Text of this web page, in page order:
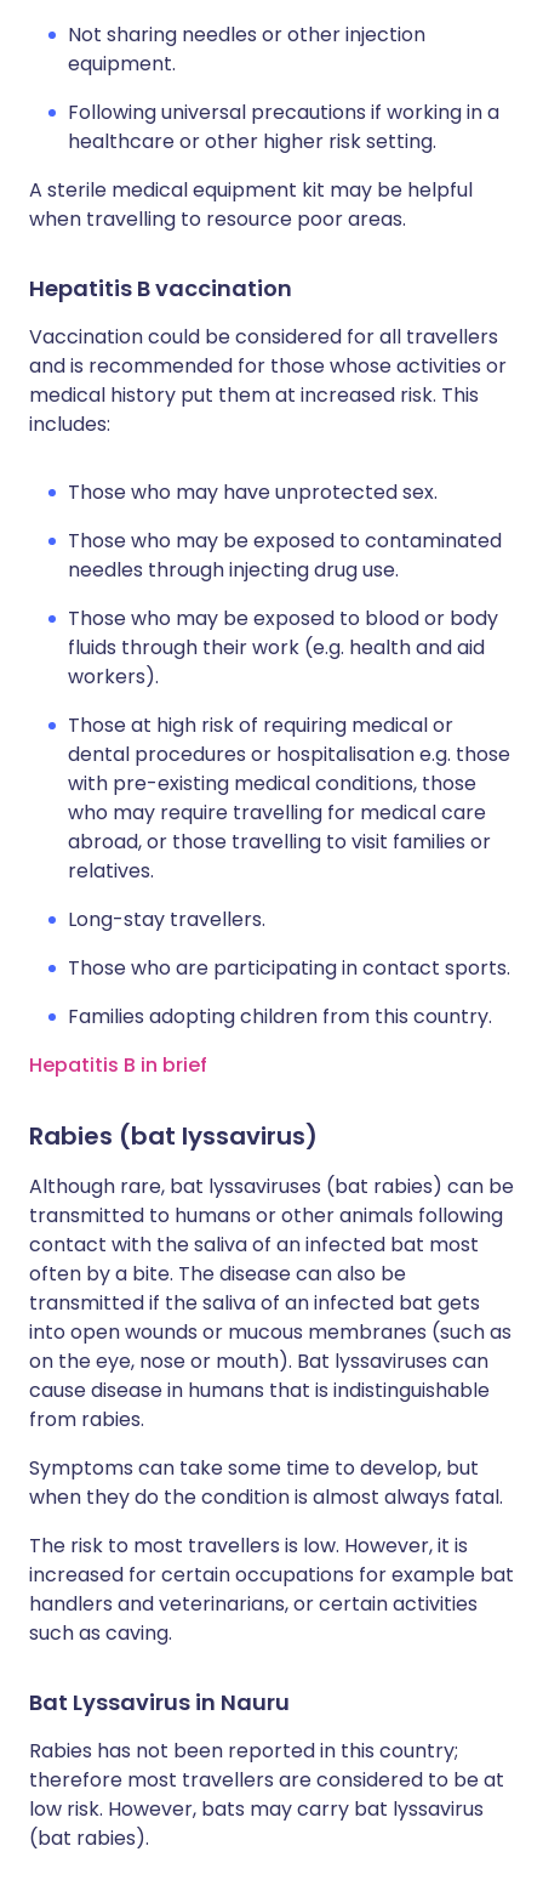
Not sharing needles or other injection
equipment.
Following universal precautions if working in a
healthcare or other higher risk setting.
A sterile medical equipment kit may be helpful
when travelling to resource poor areas.
Hepatitis B vaccination
Vaccination could be considered for all travellers
and is recommended for those whose activities or
medical history put them at increased risk. This
includes:
Those who may have unprotected sex.
Those who may be exposed to contaminated
needles through injecting drug use.
Those who may be exposed to blood or body
fluids through their work (e.g. health and aid
workers).
Those at high risk of requiring medical or
dental procedures or hospitalisation e.g. those
with pre-existing medical conditions, those
who may require travelling for medical care
abroad, or those travelling to visit families or
relatives.
Long-stay travellers.
Those who are participating in contact sports.
Families adopting children from this country.
Hepatitis B in brief
Rabies (bat lyssavirus)
Although rare, bat lyssaviruses (bat rabies) can be
transmitted to humans or other animals following
contact with the saliva of an infected bat most
often by a bite. The disease can also be
transmitted if the saliva of an infected bat gets
into open wounds or mucous membranes (such as
on the eye, nose or mouth). Bat lyssaviruses can
cause disease in humans that is indistinguishable
from rabies.
Symptoms can take some time to develop, but
when they do the condition is almost always fatal.
The risk to most travellers is low. However, it is
increased for certain occupations for example bat
handlers and veterinarians, or certain activities
such as caving.
Bat Lyssavirus in Nauru
Rabies has not been reported in this country;
therefore most travellers are considered to be at
low risk. However, bats may carry bat lyssavirus
(bat rabies).